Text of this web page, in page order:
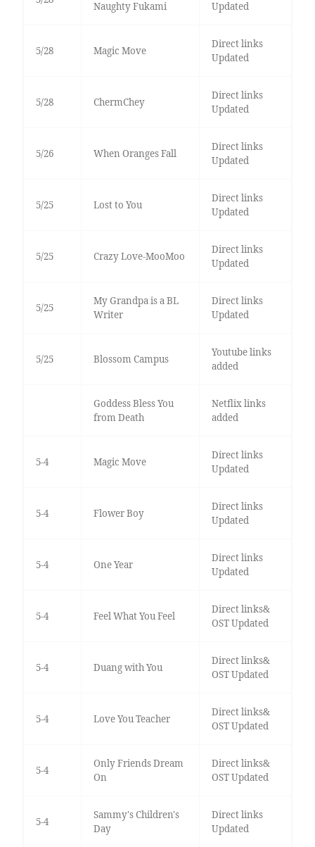
Naughty Fukami Updated
5/28 Magic Move
Direct links
Updated
5/28 ChermChey
Direct links
Updated
5/26 When Oranges Fall
Direct links
Updated
5/25 Lost to You
Direct links
Updated
5/25 Crazy Love-MooMoo
Direct links
Updated
5/25
My Grandpa is a BL
Writer
Direct links
Updated
5/25 Blossom Campus
Youtube links
added
Goddess Bless You
from Death
Netflix links
added
5-4 Magic Move
Direct links
Updated
5-4 Flower Boy
Direct links
Updated
5-4 One Year
Direct links
Updated
5-4 Feel What You Feel
Direct links&
OST Updated
5-4 Duang with You
Direct links&
OST Updated
5-4 Love You Teacher
Direct links&
OST Updated
5-4
Only Friends Dream
On
Direct links&
OST Updated
5-4
Sammy's Children's
Day
Direct links
Updated